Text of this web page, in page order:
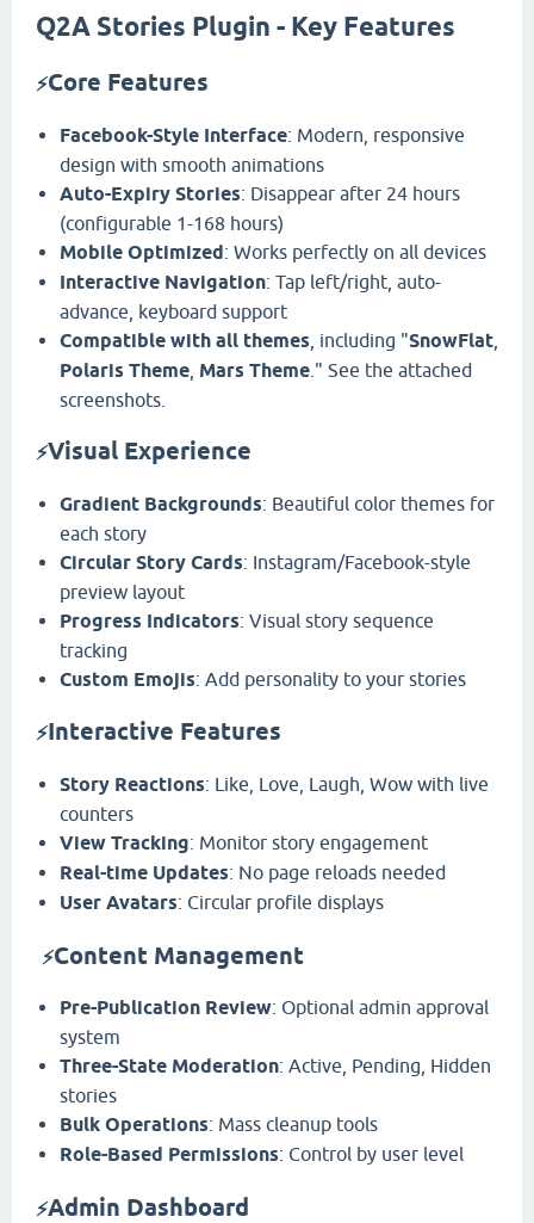
Q2A Stories Plugin - Key Features
⚡Core Features
Facebook-Style Interface: Modern, responsive
design with smooth animations
Auto-Expiry Stories: Disappear after 24 hours
(configurable 1-168 hours)
Mobile Optimized: Works perfectly on all devices
Interactive Navigation: Tap left/right, auto-
advance, keyboard support
Compatible with all themes , including "SnowFlat
Polaris Theme Mars Theme ." See the attached
screenshots.
⚡Visual Experience
Gradient Backgrounds: Beautiful color themes for
each story
Circular Story Cards: Instagram/Facebook-style
preview layout
Progress Indicators: Visual story sequence
tracking
Custom Emojis: Add personality to your stories
⚡Interactive Features
Story Reactions: Like, Love, Laugh, Wow with live
counters
View Tracking: Monitor story engagement
Real-time Updates: No page reloads needed
User Avatars: Circular profile displays
⚡Content Management
Pre-Publication Review: Optional admin approval
system
Three-State Moderation: Active, Pending, Hidden
stories
Bulk Operations: Mass cleanup tools
Role-Based Permissions: Control by user level
⚡Admin Dashboard